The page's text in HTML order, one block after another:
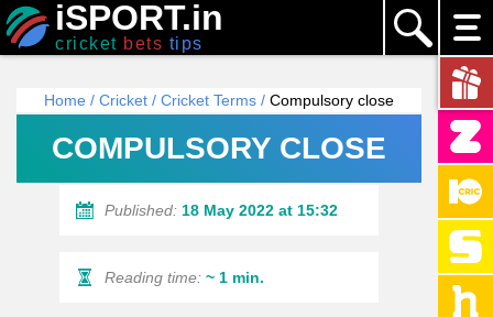
iSPORT.in
cricket bets tips
Home / Cricket / Cricket Terms / Compulsory close
COMPULSORY CLOSE
Published: 18 May 2022 at 15:32
Reading time: ~ 1 min.